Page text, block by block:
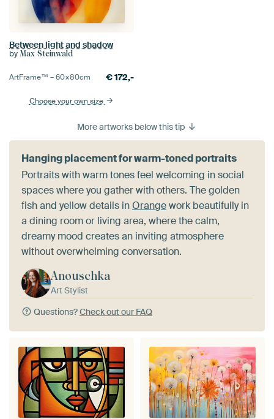
Between light and shadow
by Max Steinwald
ArtFrame™ –60×80cm €172,-
Choose your own size
More artworks below this tip
Hanging placement for warm-toned portraits
Portraits with warm tones feel welcoming in social
spaces where you gather with others. The golden
fish and yellow details inOrangework beautifully in
a dining room or living area, where the calm,
dreamy mood creates an inviting atmosphere
without overwhelming conversation.
Anouschka
Art Stylist
Questions?Check out our FAQ